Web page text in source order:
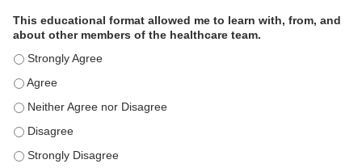
This educational format allowed me to learn with, from, and
about other members of the healthcare team.
This educational format allowed me to learn with, from, and
This educational format allowed me to learn with, from, and
This educational format allowed me to learn with, from, and
This educational format allowed me to learn with, from, and
This educational format allowed me to learn with, from, and